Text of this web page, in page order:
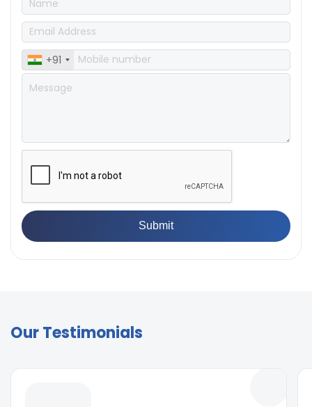
+91
Our Testimonials